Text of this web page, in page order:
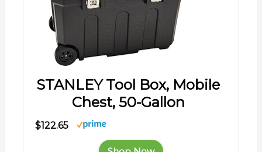
STANLEY Tool Box, Mobile
Chest, 50-Gallon
$122.65